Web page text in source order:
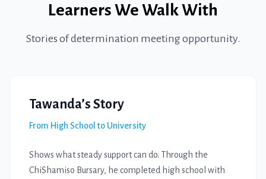
Learners We Walk With
Stories of determination meeting opportunity.
Tawanda’s Story
From High School to University
Shows what steady support can do. Through the
ChiShamiso Bursary, he completed high school with